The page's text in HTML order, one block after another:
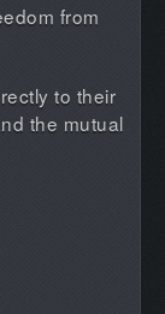
from
to their
the mutual